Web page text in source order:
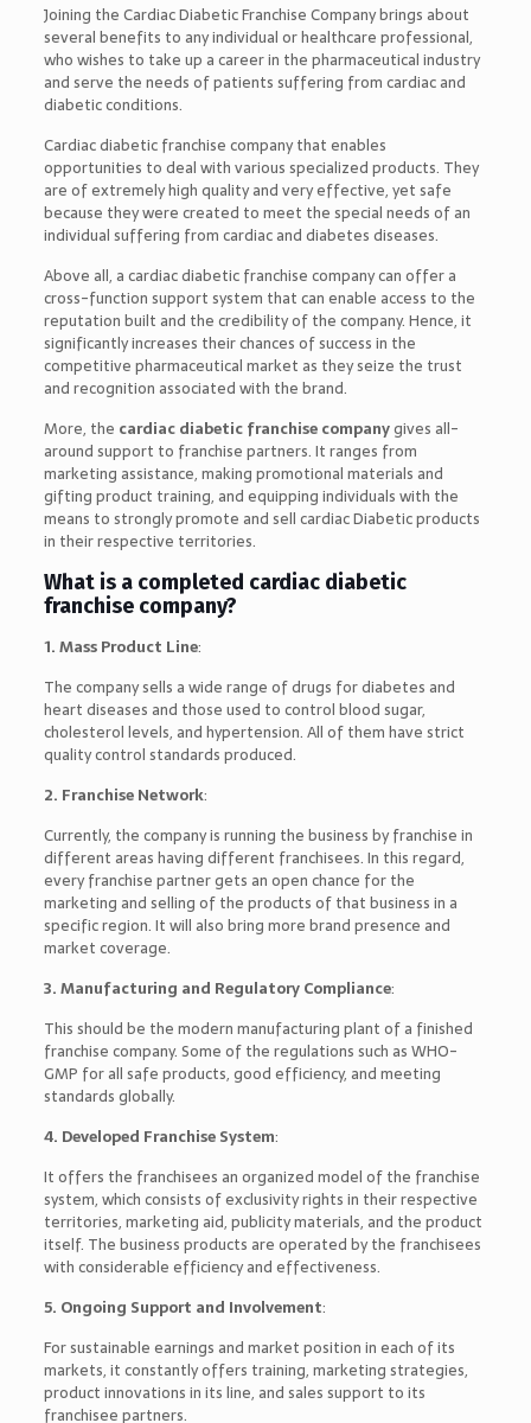
Joining the Cardiac Diabetic Franchise Company brings about
several benefits to any individual or healthcare professional,
who wishes to take up a career in the pharmaceutical industry
and serve the needs of patients suffering from cardiac and
diabetic conditions.
Cardiac diabetic franchise company that enables
opportunities to deal with various specialized products. They
are of extremely high quality and very effective, yet safe
because they were created to meet the special needs of an
individual suffering from cardiac and diabetes diseases.
Above all, a cardiac diabetic franchise company can offer a
cross-function support system that can enable access to the
reputation built and the credibility of the company. Hence, it
significantly increases their chances of success in the
competitive pharmaceutical market as they seize the trust
and recognition associated with the brand.
More, the cardiac diabetic franchise companygives all-
around support to franchise partners. It ranges from
marketing assistance, making promotional materials and
gifting product training, and equipping individuals with the
means to strongly promote and sell cardiac Diabetic products
in their respective territories.
What is a completed cardiac diabetic
franchise company?
1. Mass Product Line:
The company sells a wide range of drugs for diabetes and
heart diseases and those used to control blood sugar,
cholesterol levels, and hypertension. All of them have strict
quality control standards produced.
2. Franchise Network:
Currently, the company is running the business by franchise in
different areas having different franchisees. In this regard,
every franchise partner gets an open chance for the
marketing and selling of the products of that business in a
specific region. It will also bring more brand presence and
market coverage.
3. Manufacturing and Regulatory Compliance:
This should be the modern manufacturing plant of a finished
franchise company. Some of the regulations such as WHO-
GMP for all safe products, good efficiency, and meeting
standards globally.
4. Developed Franchise System:
It offers the franchisees an organized model of the franchise
system, which consists of exclusivity rights in their respective
territories, marketing aid, publicity materials, and the product
itself. The business products are operated by the franchisees
with considerable efficiency and effectiveness.
5. Ongoing Support and Involvement:
For sustainable earnings and market position in each of its
markets, it constantly offers training, marketing strategies,
product innovations in its line, and sales support to its
franchisee partners.